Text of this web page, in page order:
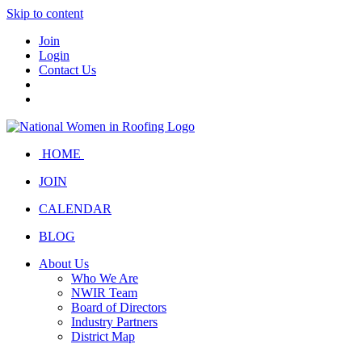
Skip to content
Join
Login
Contact Us
HOME
JOIN
CALENDAR
BLOG
About Us
Who We Are
NWIR Team
Board of Directors
Industry Partners
District Map